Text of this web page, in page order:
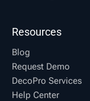
Resources
Blog
Request Demo
DecoPro Services
Help Center